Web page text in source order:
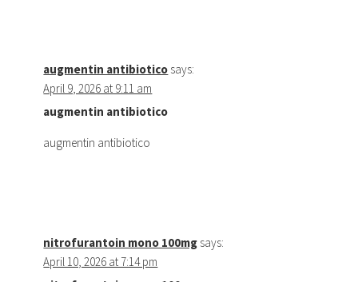
augmentin antibiotico says:
April 9, 2026 at 9:11 am
augmentin antibiotico
augmentin antibiotico
nitrofurantoin mono 100mg says:
April 10, 2026 at 7:14 pm